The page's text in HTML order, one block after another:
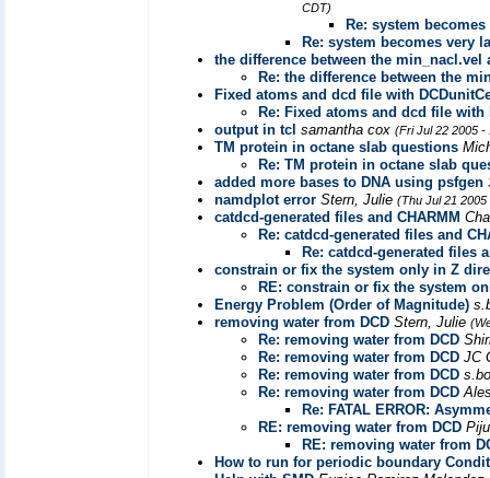
CDT)
Re: system
Re: system becomes very
the difference between the min_nacl.vel
Re: the difference between the
Fixed atoms and dcd file with
Re: Fixed atoms and dcd file with
output in tcl samantha cox (Fri Jul 22 2005 -
TM protein in octane slab questions
Re: TM protein in octane slab
added more bases to DNA using psfgen
namdplot error Stern, Julie (Thu Jul 21
catdcd-generated files and CHARMM
Re: catdcd-generated files and
Re: catdcd-generated files
constrain or fix the system only in Z
RE: constrain or fix the system
Energy Problem (Order of Magnitude)
removing water from DCD Stern, Julie
Re: removing water from DCD
Re: removing water from DCD JC
Re: removing water from DCD
Re: removing water from DCD
Re: FATAL ERROR:
RE: removing water from DCD
RE: removing water from
How to run for periodic boundary